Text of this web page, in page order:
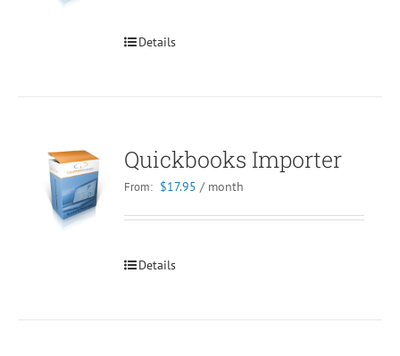
Details
Quickbooks Importer
From: $17.95 / month
Details